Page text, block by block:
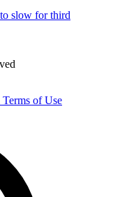
slow for third
of Use